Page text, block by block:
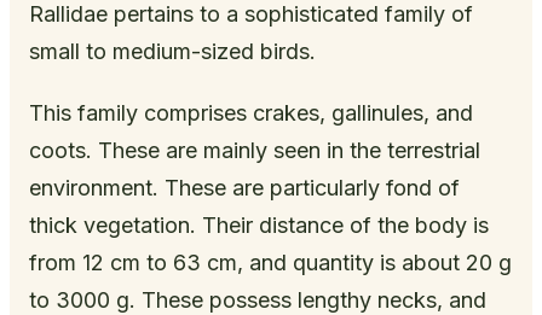
Rallidae pertains to a sophisticated family of
small to medium-sized birds.
This family comprises crakes, gallinules, and
coots. These are mainly seen in the terrestrial
environment. These are particularly fond of
thick vegetation. Their distance of the body is
from 12 cm to 63 cm, and quantity is about 20 g
to 3000 g. These possess lengthy necks, and